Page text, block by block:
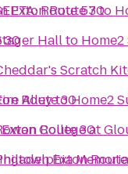
Exton Route 30
30
Route 30
Route 30
Exton
Route 57to
Hallto
Scratch
AlleytoHome2
College at